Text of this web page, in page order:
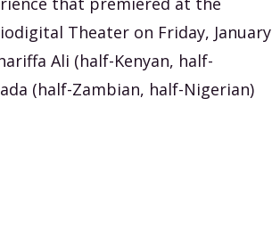
Theater on Friday, January
Ali (half-Kenyan, half-
(half-Zambian, half-Nigerian)